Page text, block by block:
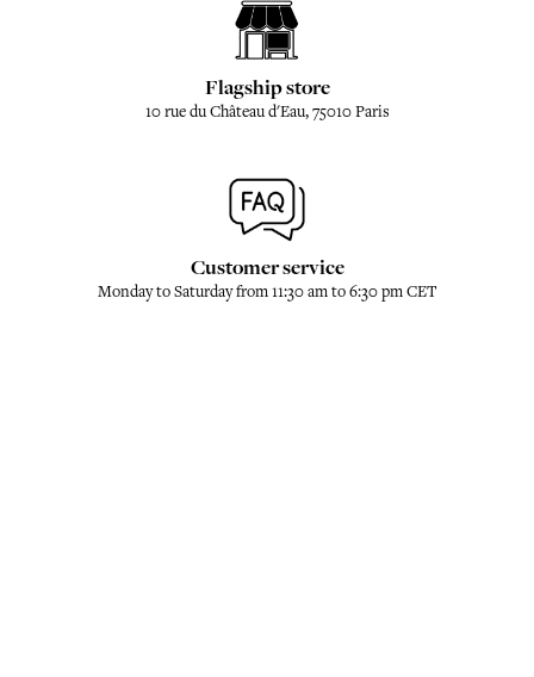
Flagship store
10 rue du Château d'Eau, 75010 Paris
Customer service
Monday to Saturday from 11:30 am to 6:30 pm CET